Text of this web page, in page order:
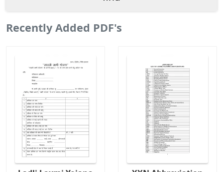
Recently Added PDF's